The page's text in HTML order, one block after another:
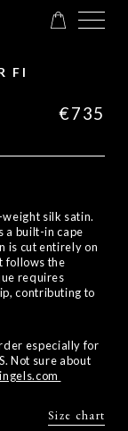
FI
€735
silk satin.
a built-in cape
is cut entirely on
follows the
requires
contributing to
especially for
Not sure about
Size chart